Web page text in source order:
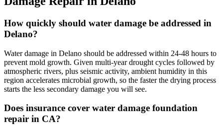
How quickly should water damage be addressed in
Delano?
Water damage in Delano should be addressed within 24-48 hours to
prevent mold growth. Given multi-year drought cycles followed by
atmospheric rivers, plus seismic activity, ambient humidity in this
region accelerates microbial growth, so the faster the drying process
starts the less secondary damage you will see.
Does insurance cover water damage foundation
repair in CA?